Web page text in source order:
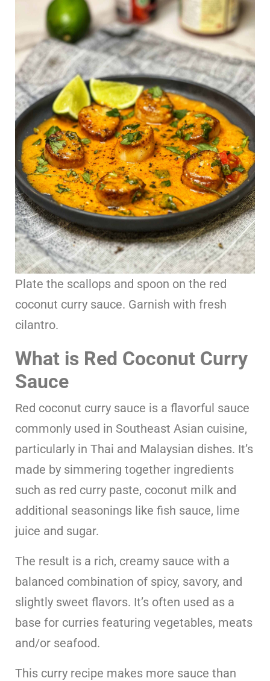
Plate the scallops and spoon on the red
coconut curry sauce. Garnish with fresh
cilantro.
What is Red Coconut Curry
Sauce
Red coconut curry sauce is a flavorful sauce
commonly used in Southeast Asian cuisine,
particularly in Thai and Malaysian dishes. It’s
made by simmering together ingredients
such as red curry paste, coconut milk and
additional seasonings like fish sauce, lime
juice and sugar.
The result is a rich, creamy sauce with a
balanced combination of spicy, savory, and
slightly sweet flavors. It’s often used as a
base for curries featuring vegetables, meats
and/or seafood.
This curry recipe makes more sauce than